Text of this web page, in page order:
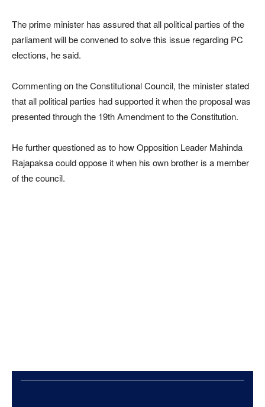
The prime minister has assured that all political parties of the
parliament will be convened to solve this issue regarding PC
elections, he said.
Commenting on the Constitutional Council, the minister stated
that all political parties had supported it when the proposal was
presented through the 19th Amendment to the Constitution.
He further questioned as to how Opposition Leader Mahinda
Rajapaksa could oppose it when his own brother is a member
of the council.